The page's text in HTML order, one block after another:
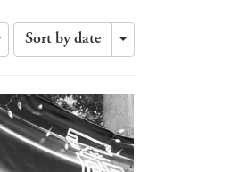
Sort by date
Toggle